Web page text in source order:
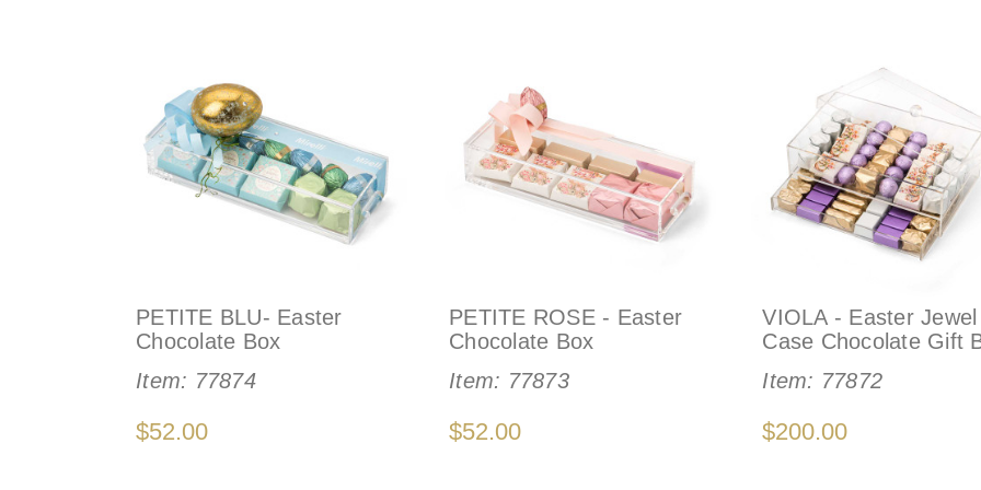
PETITE BLU- Easter
Chocolate Box
Item: 77874
$52.00
PETITE ROSE - Easter
Chocolate Box
Item: 77873
$52.00
VIOLA - Easter Jewel
Case Chocolate Gift
Item: 77872
$200.00